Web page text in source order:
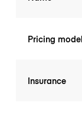
Pricing
Insurance